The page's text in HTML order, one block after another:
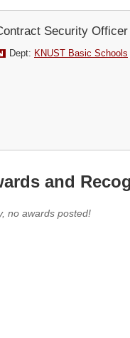
Security Officer
Dept: KNUST Basic Schools
and
no awards posted!